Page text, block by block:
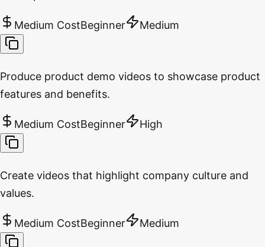
Medium CostBeginner Medium
Produce product demo videos to showcase product
features and benefits.
Medium CostBeginner High
Create videos that highlight company culture and
values.
Medium CostBeginner Medium